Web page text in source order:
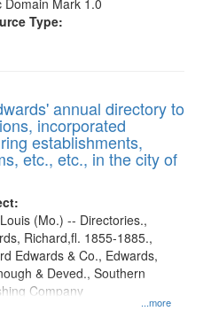
Domain Mark 1.0
Type:
annual directory to
incorporated
establishments,
etc., etc., in the city of
...more
(Mo.) -- Directories.,
Richard,fl. 1855-1885.,
Edwards & Co., Edwards,
& Deved., Southern
Company